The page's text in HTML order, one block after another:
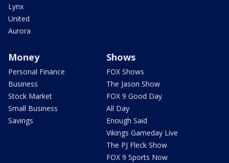
Lynx
United
Aurora
Money
Personal Finance
Business
Stock Market
Small Business
Savings
Shows
FOX Shows
The Jason Show
FOX 9 Good Day
All Day
Enough Said
Vikings Gameday Live
The PJ Fleck Show
FOX 9 Sports Now